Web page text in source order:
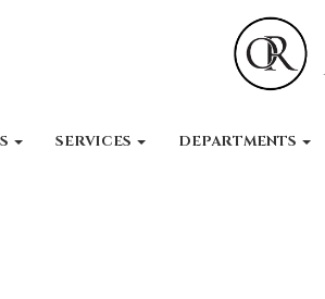
SERVICES DEPARTMENTS